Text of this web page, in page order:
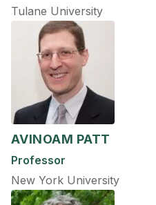
Tulane University
AVINOAM PATT
Professor
New York University